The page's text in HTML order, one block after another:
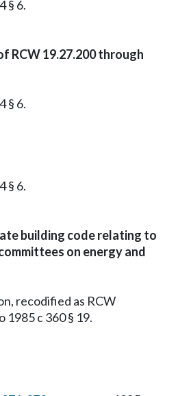
§ 6.
RCW 19.27.200 through
§ 6.
§ 6.
building code relating to
on energy and
recodified as RCW
1985 c 360 § 19.